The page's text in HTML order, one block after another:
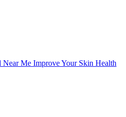
Me Improve Your Skin Health